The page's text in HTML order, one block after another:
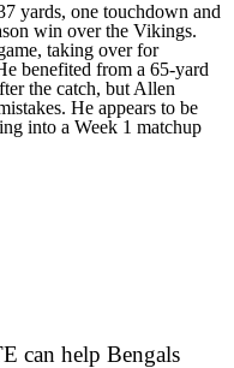
yards, one touchdown and
win over the Vikings.
taking over for
benefited from a 65-yard
the catch, but Allen
He appears to be
into a Week 1 matchup
can help Bengals